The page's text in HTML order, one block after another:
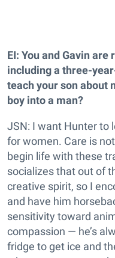
EI: You and Gavin
including a three-
teach your son about
boy into a man?
JSN: I want Hunter to
for women. Care is
begin life with these
socializes that out of
creative spirit, so I
and have him
sensitivity toward
compassion — he’s
fridge to get ice and